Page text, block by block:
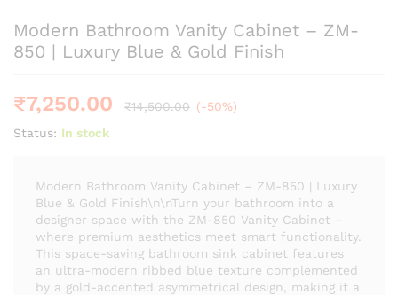
Modern Bathroom Vanity Cabinet – ZM-
850 | Luxury Blue & Gold Finish
₹7,250.00 ₹14,500.00 (-50%)
Status: In stock
Modern Bathroom Vanity Cabinet – ZM-850 | Luxury
Blue & Gold Finish\n\nTurn your bathroom into a
designer space with the ZM-850 Vanity Cabinet –
where premium aesthetics meet smart functionality.
This space-saving bathroom sink cabinet features
an ultra-modern ribbed blue texture complemented
by a gold-accented asymmetrical design, making it a